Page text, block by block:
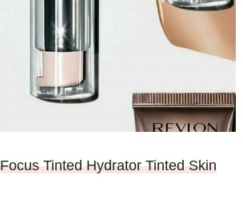
Tinted Hydrator Tinted Skin